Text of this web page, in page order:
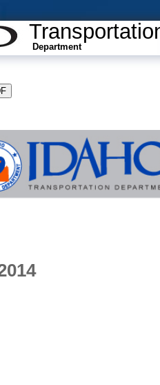
Department